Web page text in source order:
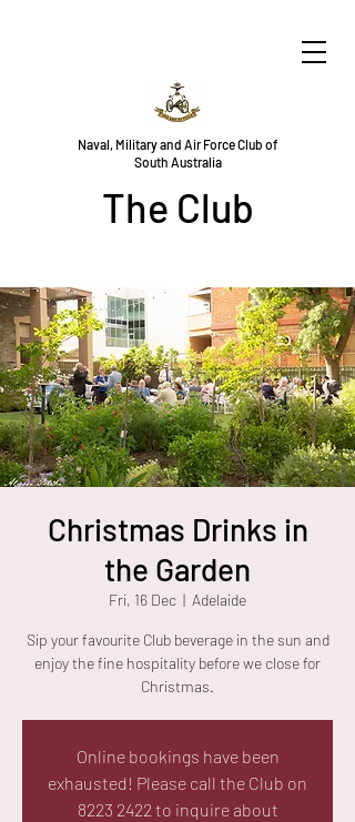
Naval, Military and Air Force Club of
South Australia
The Club
Christmas Drinks in
the Garden
Fri, 16 Dec
  |
Adelaide
Sip your favourite Club beverage in the sun and
enjoy the fine hospitality before we close for
Christmas.
Online bookings have been
exhausted! Please call the Club on
8223 2422 to inquire about